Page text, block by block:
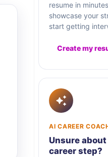
resume in
showcase your
start getting
Create my
AI CAREER
Unsure
career step?